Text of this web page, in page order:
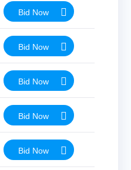
Bid Now
Bid Now
Bid Now
Bid Now
Bid Now